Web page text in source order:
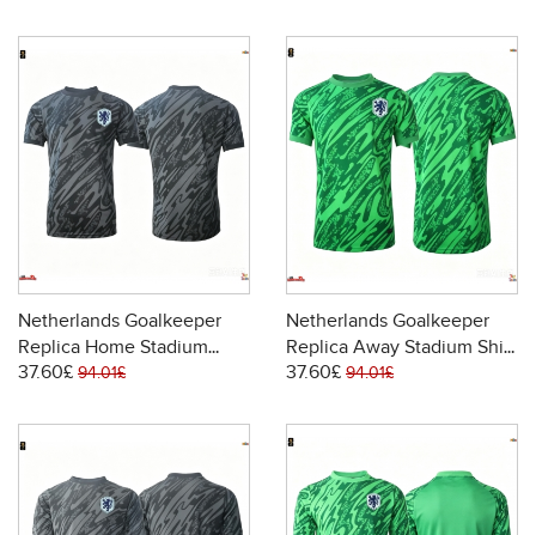
Netherlands Goalkeeper
Replica Home Stadium
Shirt World Cup 2026 Short
37.60£ 94.01£
Netherlands Goalkeeper
Replica Away Stadium Shirt
World Cup 2026 Short
37.60£ 94.01£